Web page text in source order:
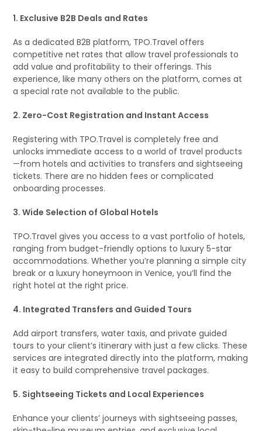
1. Exclusive B2B Deals and Rates
As a dedicated B2B platform, TPO.Travel offers
competitive net rates that allow travel professionals to
add value and profitability to their offerings. This
experience, like many others on the platform, comes at
a special rate not available to the public.
2. Zero-Cost Registration and Instant Access
Registering with TPO.Travel is completely free and
unlocks immediate access to a world of travel products
—from hotels and activities to transfers and sightseeing
tickets. There are no hidden fees or complicated
onboarding processes.
3. Wide Selection of Global Hotels
TPO.Travel gives you access to a vast portfolio of hotels,
ranging from budget-friendly options to luxury 5-star
accommodations. Whether you’re planning a simple city
break or a luxury honeymoon in Venice, you’ll find the
right hotel at the right price.
4. Integrated Transfers and Guided Tours
Add airport transfers, water taxis, and private guided
tours to your client’s itinerary with just a few clicks. These
services are integrated directly into the platform, making
it easy to build comprehensive travel packages.
5. Sightseeing Tickets and Local Experiences
Enhance your clients’ journeys with sightseeing passes,